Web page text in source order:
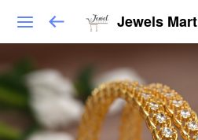
Jewels Mart